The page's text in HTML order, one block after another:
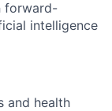
forward-
intelligence
and health